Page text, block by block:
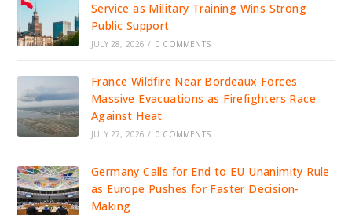
Service as Military Training Wins Strong
Public Support
JULY 28, 2026 / 0 COMMENTS
France Wildfire Near Bordeaux Forces
Massive Evacuations as Firefighters Race
Against Heat
JULY 27, 2026 / 0 COMMENTS
Germany Calls for End to EU Unanimity Rule
as Europe Pushes for Faster Decision-
Making